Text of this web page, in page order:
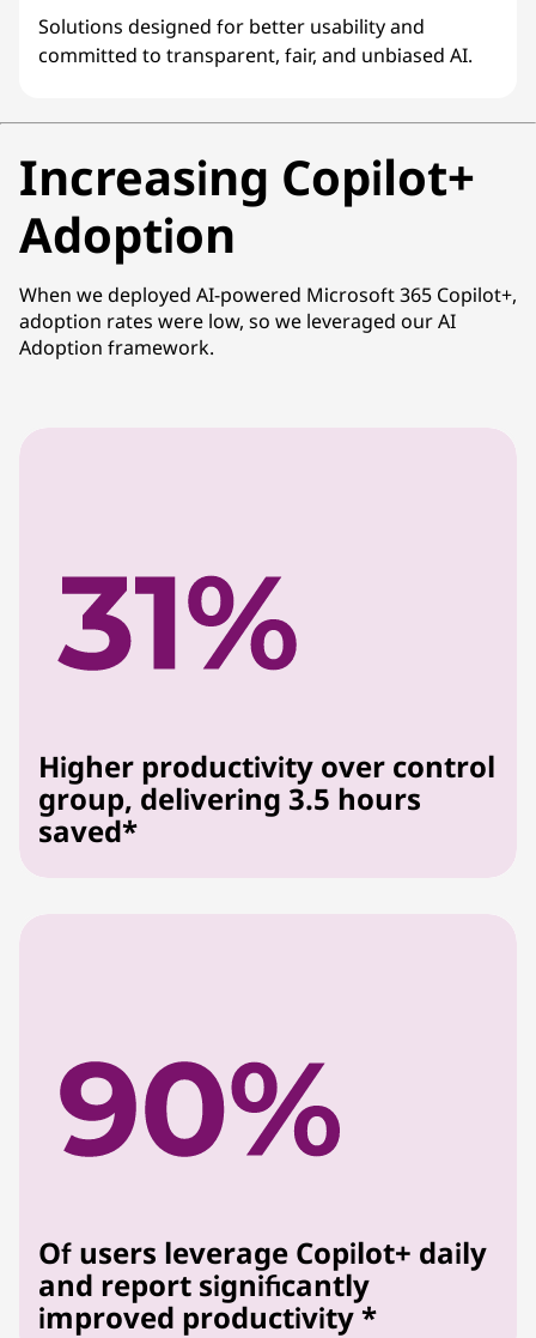
Solutions designed for better usability and
committed to transparent, fair, and unbiased AI.
Increasing Copilot+
Adoption
When we deployed AI-powered Microsoft 365 Copilot+,
adoption rates were low, so we leveraged our AI
Adoption framework.
Higher productivity over control
group, delivering 3.5 hours
saved*
Of users leverage Copilot+ daily
and report significantly
improved productivity *